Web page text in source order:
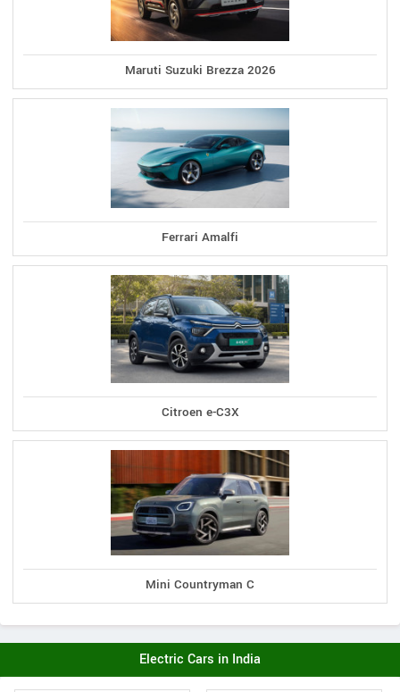
Maruti Suzuki Brezza 2026
Ferrari Amalfi
Citroen e-C3X
Mini Countryman C
Electric Cars in India